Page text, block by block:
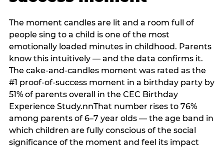
The moment candles are lit and a room full of
people sing to a child is one of the most
emotionally loaded minutes in childhood. Parents
know this intuitively — and the data confirms it.
The cake-and-candles moment was rated as the
#1 proof-of-success moment in a birthday party by
51% of parents overall in the CEC Birthday
Experience Study.nnThat number rises to 76%
among parents of 6–7 year olds — the age band in
which children are fully conscious of the social
significance of the moment and feel its impact